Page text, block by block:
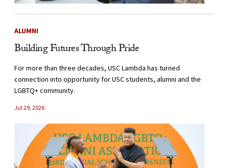
ALUMNI
Building Futures Through Pride
For more than three decades, USC Lambda has turned
connection into opportunity for USC students, alumni and the
LGBTQ+ community.
Jul 29, 2026